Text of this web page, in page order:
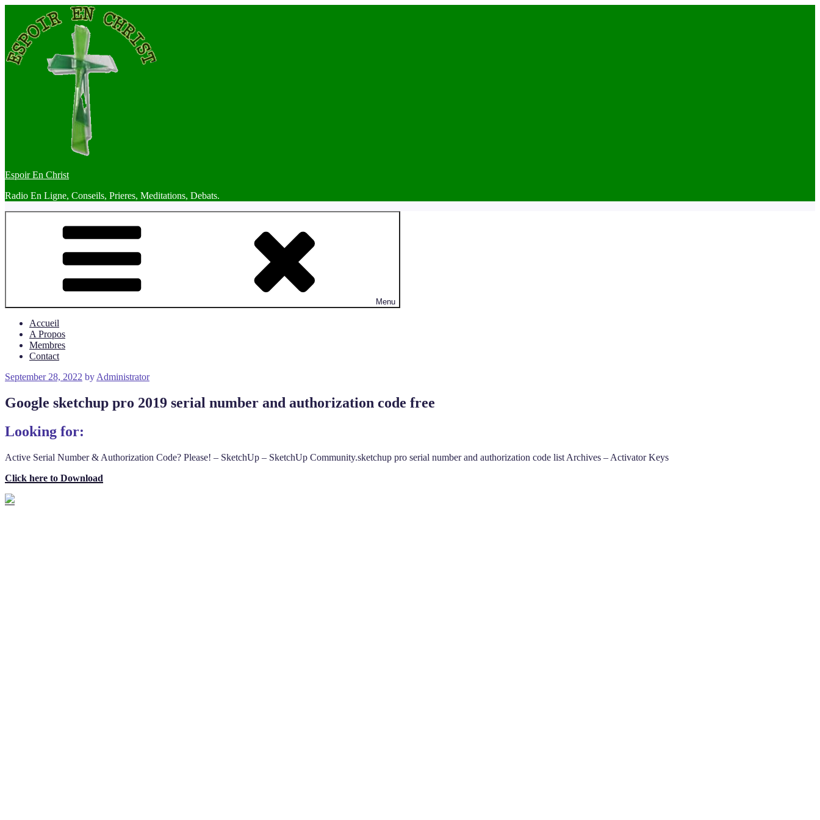
content
Espoir En Christ
Radio En Ligne, Conseils, Prieres, Meditations, Debats.
Menu
Accueil
A Propos
Membres
Contact
Posted
September 28, 2022 by Administrator
Google sketchup pro 2019 serial number and authorization code free
Looking for:
Active Serial Number & Authorization Code? Please! – SketchUp – SketchUp Community.sketchup pro serial number and authorization code list Archives – Activator Keys
Click here to Download